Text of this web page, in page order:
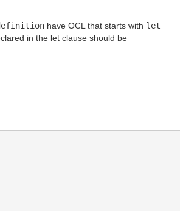
have OCL that starts with let
in the let clause should be